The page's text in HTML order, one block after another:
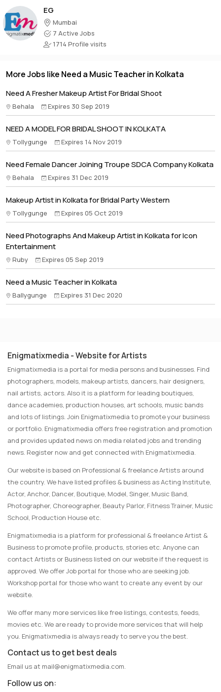
EG
Mumbai
7 Active Jobs
1714 Profile visits
More Jobs like Need a Music Teacher in Kolkata
Need A Fresher Makeup Artist For Bridal Shoot
Behala Expires 30 Sep 2019
NEED A MODEL FOR BRIDAL SHOOT IN KOLKATA
Tollygunge Expires 14 Nov 2019
Need Female Dancer Joining Troupe SDCA Company Kolkata
Behala Expires 31 Dec 2019
Makeup Artist in Kolkata for Bridal Party Western
Tollygunge Expires 05 Oct 2019
Need Photographs And Makeup Artist in Kolkata for Icon
Entertainment
Ruby Expires 05 Sep 2019
Need a Music Teacher in Kolkata
Ballygunge Expires 31 Dec 2020
Enigmatixmedia - Website for Artists
Enigmatixmedia is a portal for media persons and businesses. Find
photographers, models, makeup artists, dancers, hair designers,
nail artists, actors. Also it is a platform for leading boutiques,
dance academies, production houses, art schools, music bands
and lots of listings. Join Enigmatixmedia to promote your business
or portfolio. Enigmatixmedia offers free registration and promotion
and provides updated news on media related jobs and trending
news. Register now and get connected with Enigmatixmedia.
Our website is based on Professional & freelance Artists around
the country. We have listed profiles & business as Acting Institute,
Actor, Anchor, Dancer, Boutique, Model, Singer, Music Band,
Photographer, Choreographer, Beauty Parlor, Fitness Trainer, Music
School, Production House etc.
Enigmatixmedia is a platform for professional & freelance Artist &
Business to promote profile, products, stories etc. Anyone can
contact Artists or Business listed on our website if the request is
approved. We offer Job portal for those who are seeking job.
Workshop portal for those who want to create any event by our
website.
We offer many more services like free listings, contests, feeds,
movies etc. We are ready to provide more services that will help
you. Enigmatixmedia is always ready to serve you the best.
Contact us to get best deals
Email us at mail@enigmatixmedia.com.
Follow us on: